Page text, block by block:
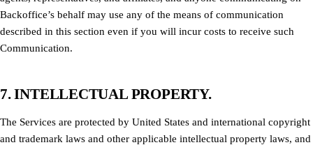
Backoffice’s behalf may use any of the means of communication
described in this section even if you will incur costs to receive such
Communication.
7. INTELLECTUAL PROPERTY.
The Services are protected by United States and international copyright
and trademark laws and other applicable intellectual property laws, and